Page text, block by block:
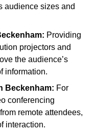
audience sizes and
Providing
projectors and
the audience’s
information.
Beckenham: For
conferencing
remote attendees,
interaction.